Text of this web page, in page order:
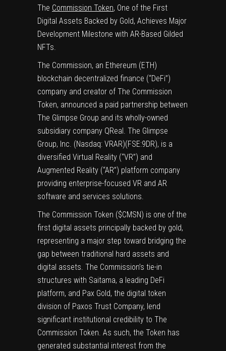
The Commission Token, One of the First
Digital Assets Backed by Gold, Achieves Major
Development Milestone with AR-Based Gilded
NFTs.
The Commission, an Ethereum (ETH)
blockchain decentralized finance (“DeFi”)
company and creator of The Commission
Token, announced a paid partnership between
The Glimpse Group and its wholly-owned
subsidiary company QReal. The Glimpse
Group, Inc. (Nasdaq: VRAR)(FSE:9DR), is a
diversified Virtual Reality (“VR”) and
Augmented Reality (“AR”) platform company
providing enterprise-focused VR and AR
software and services solutions.
The Commission Token ($CMSN) is one of the
first digital assets principally backed by gold,
representing a major step toward bridging the
gap between traditional hard assets and
digital assets. The Commission’s tie-in
structures with Saitama, a leading DeFi
platform, and Pax Gold, the digital token
division of Paxos Trust Company, lend
significant institutional credibility to The
Commission Token. As such, the Token has
generated substantial interest from the